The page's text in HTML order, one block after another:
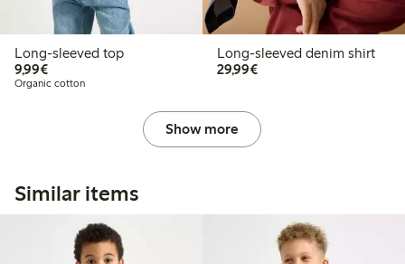
Long-sleeved top
9,99€€9.99
Organic cotton
Long-sleeved denim shirt
29,99€€29.99
Show more
Similar items